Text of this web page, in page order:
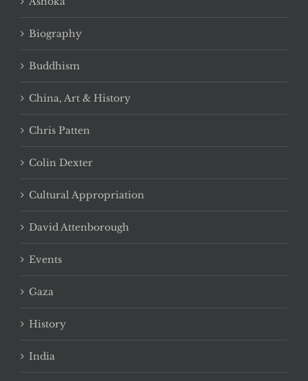
Biography
Buddhism
China, Art & History
Chris Patten
Colin Dexter
Cultural Appropriation
David Attenborough
Events
Gaza
History
India